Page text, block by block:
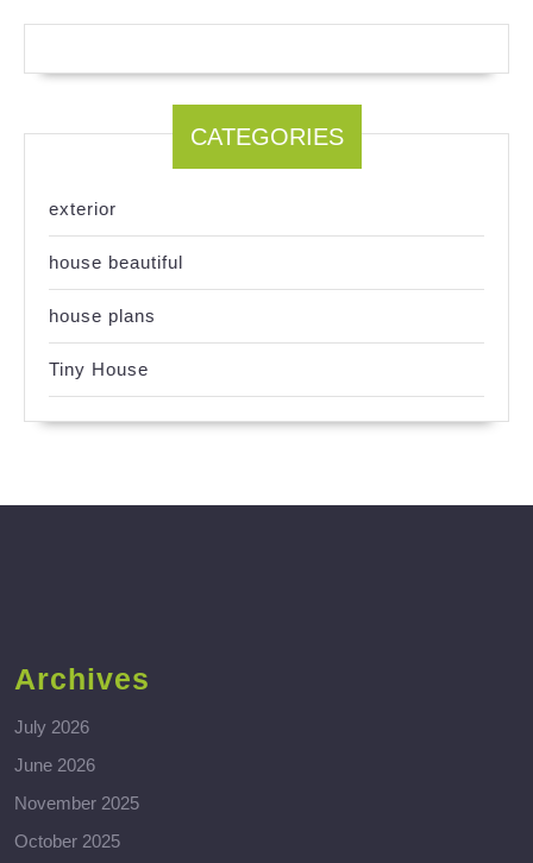
CATEGORIES
exterior
house beautiful
house plans
Tiny House
Archives
July 2026
June 2026
November 2025
October 2025